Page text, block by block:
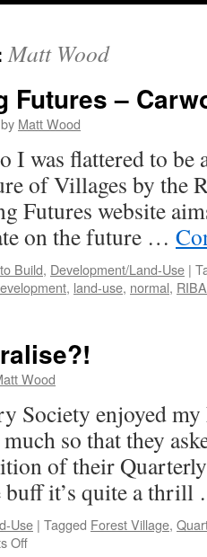
Matt Wood
Futures –
by Matt Wood
I was flattered to be
of Villages by
Futures website
on the future …
Build, Development/Land-Use |
, land-use, normal, RIBA
Wood
Society enjoyed
so that they
of their
buff it’s quite a
Use | Tagged Forest Village,
Offon